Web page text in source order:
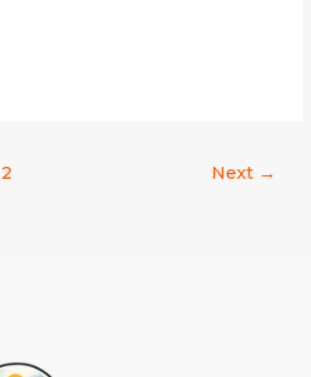
2 Next →